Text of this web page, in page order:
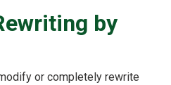
by
or completely rewrite